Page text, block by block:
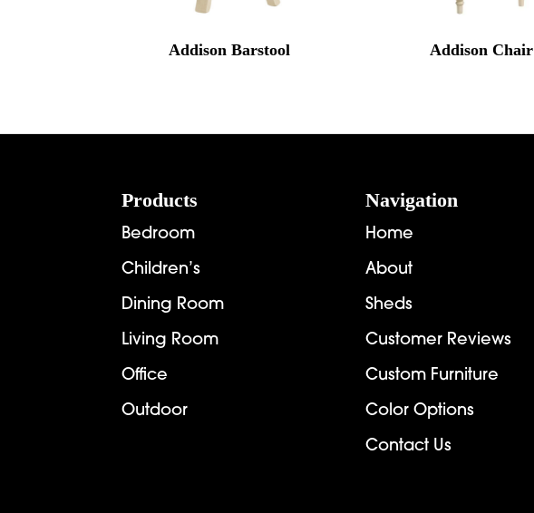
Addison Barstool Addison Chair
Products
Bedroom
Children’s
Dining Room
Living Room
Office
Outdoor
Navigation
Home
About
Sheds
Customer Reviews
Custom Furniture
Color Options
Contact Us